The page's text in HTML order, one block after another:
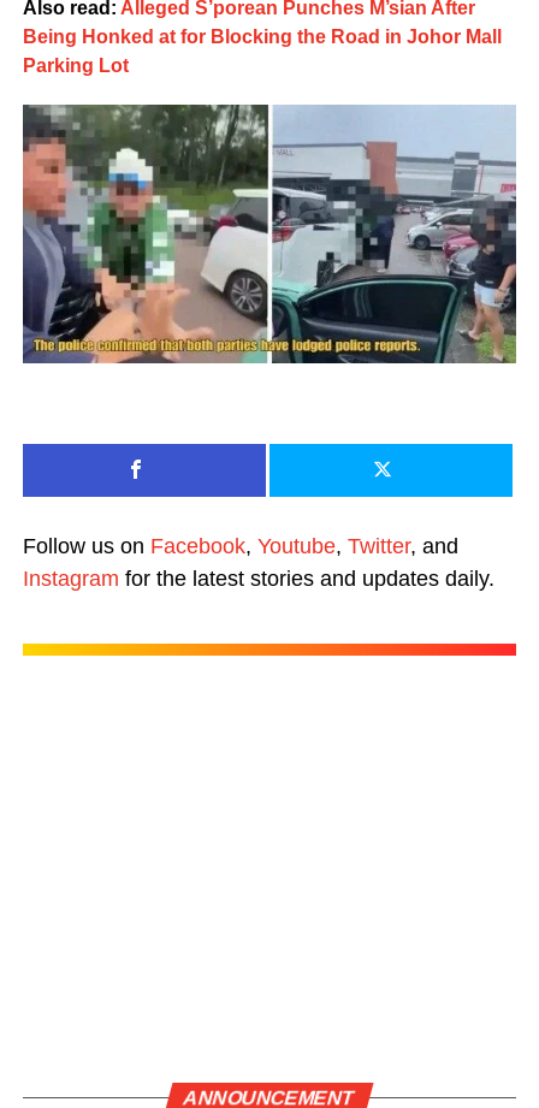
Also read: Alleged S’porean Punches M’sian After
Being Honked at for Blocking the Road in Johor Mall
Parking Lot
Follow us on Facebook, Youtube, Twitter, and
Instagram for the latest stories and updates daily.
ANNOUNCEMENT